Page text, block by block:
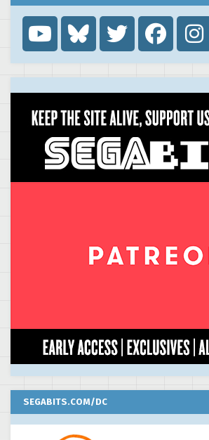
SEGABITS.COM/DC